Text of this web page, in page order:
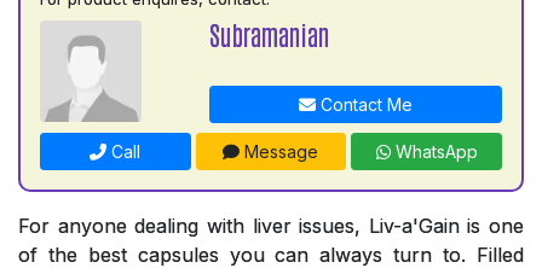
Subramanian
Contact Me
Call Message WhatsApp
For anyone dealing with liver issues, Liv-a'Gain is one
of the best capsules you can always turn to. Filled